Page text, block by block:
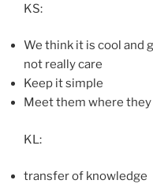
KS:
We think it is cool and
not really care
Keep it simple
Meet them where they
KL:
transfer of knowledge